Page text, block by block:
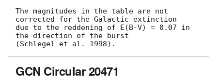
The magnitudes in the table are not
corrected for the Galactic extinction
due to the reddening of E(B-V) = 0.07 in
the direction of the burst
GCN Circular 20471